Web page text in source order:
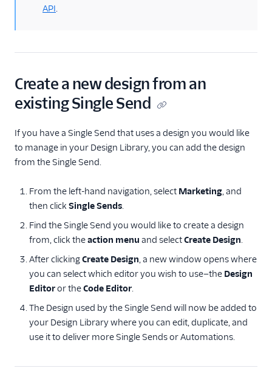
API.
Create a new design from an
existing Single Send
If you have a Single Send that uses a design you would like
to manage in your Design Library, you can add the design
from the Single Send.
From the left-hand navigation, select Marketing, and
then click Single Sends.
Find the Single Send you would like to create a design
from, click theaction menu and selectCreate Design.
After clickingCreate Design, a new window opens where
you can select which editor you wish to use—the Design
Editoror theCode Editor.
The Design used by the Single Send will now be added to
your Design Library where you can edit, duplicate, and
use it to deliver more Single Sends or Automations.